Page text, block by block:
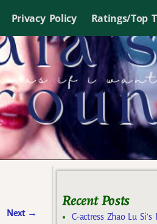
Privacy Policy Ratings/Top
Next →
Recent Posts
C-actress Zhao Lu